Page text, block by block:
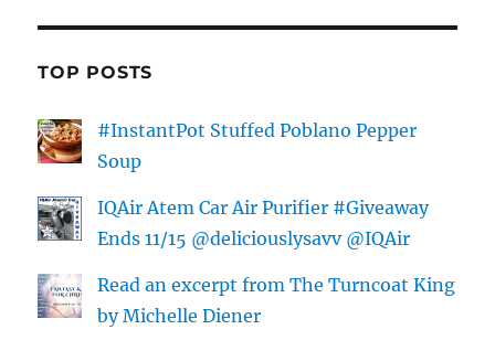
TOP POSTS
#InstantPot Stuffed Poblano Pepper
Soup
IQAir Atem Car Air Purifier #Giveaway
Ends 11/15 @deliciouslysavv @IQAir
Read an excerpt from The Turncoat King
by Michelle Diener